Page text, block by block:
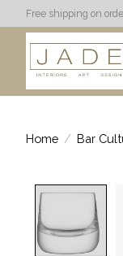
Free shipping on
Home / Bar